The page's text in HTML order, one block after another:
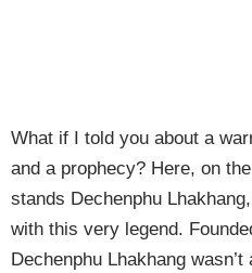
What if I told you about a
and a prophecy? Here, on
stands Dechenphu
with this very legend.
Dechenphu Lhakhang